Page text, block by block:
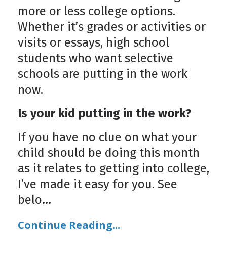
more or less college options.
Whether it’s grades or activities or
visits or essays, high school
students who want selective
schools are putting in the work
now.
Is your kid putting in the work?
If you have no clue on what your
child should be doing this month
as it relates to getting into college,
I’ve made it easy for you. See
belo...
Continue Reading...